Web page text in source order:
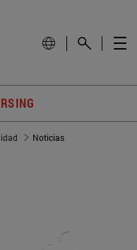
Noticias